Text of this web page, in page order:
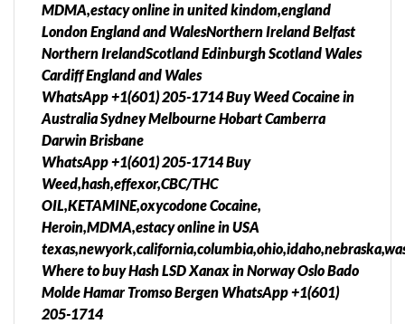
MDMA,estacy online in united kindom,england
London England and WalesNorthern Ireland Belfast
Northern IrelandScotland Edinburgh Scotland Wales
Cardiff England and Wales
WhatsApp +1(601) 205-1714 Buy Weed Cocaine in
Australia Sydney Melbourne Hobart Camberra
Darwin Brisbane
WhatsApp +1(601) 205-1714 Buy
Weed,hash,effexor,CBC/THC
OIL,KETAMINE,oxycodone Cocaine,
Heroin,MDMA,estacy online in USA
Where to buy Hash LSD Xanax in Norway Oslo Bado
Molde Hamar Tromso Bergen WhatsApp +1(601)
205-1714